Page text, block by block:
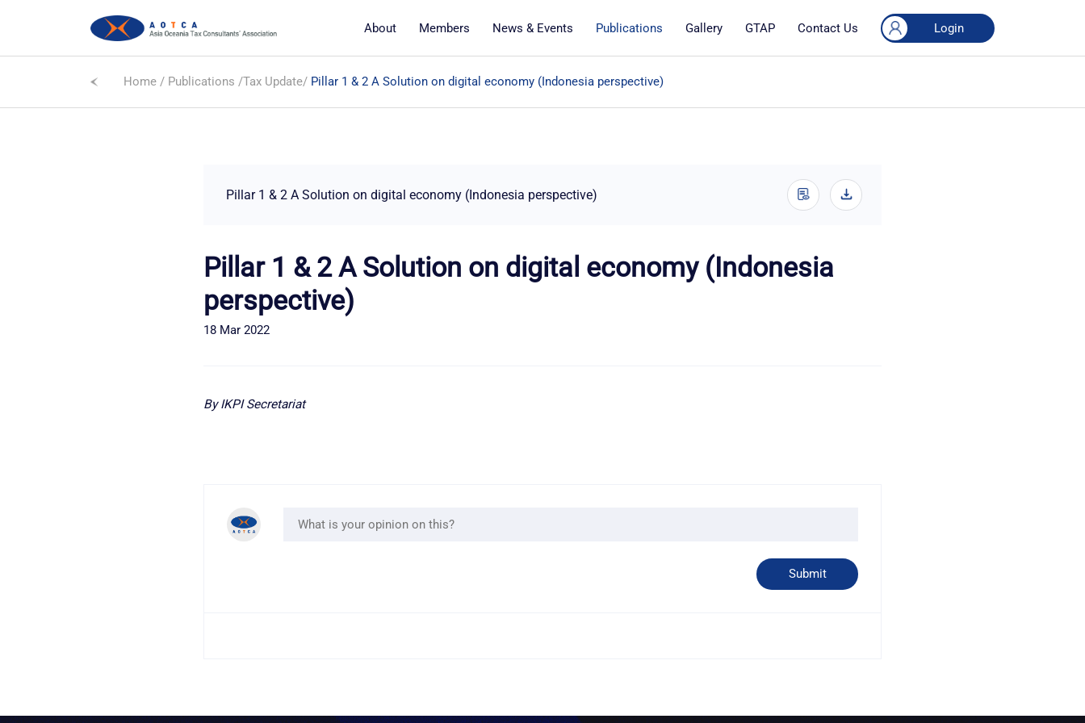
Login
About Members News & Events Publications Gallery GTAP Contact Us
Home / Publications /Tax Update/ Pillar 1 & 2 A Solution on digital economy (Indonesia perspective)
Pillar 1 & 2 A Solution on digital economy (Indonesia perspective)
Pillar 1 & 2 A Solution on digital economy (Indonesia
perspective)
18 Mar 2022
By IKPI Secretariat